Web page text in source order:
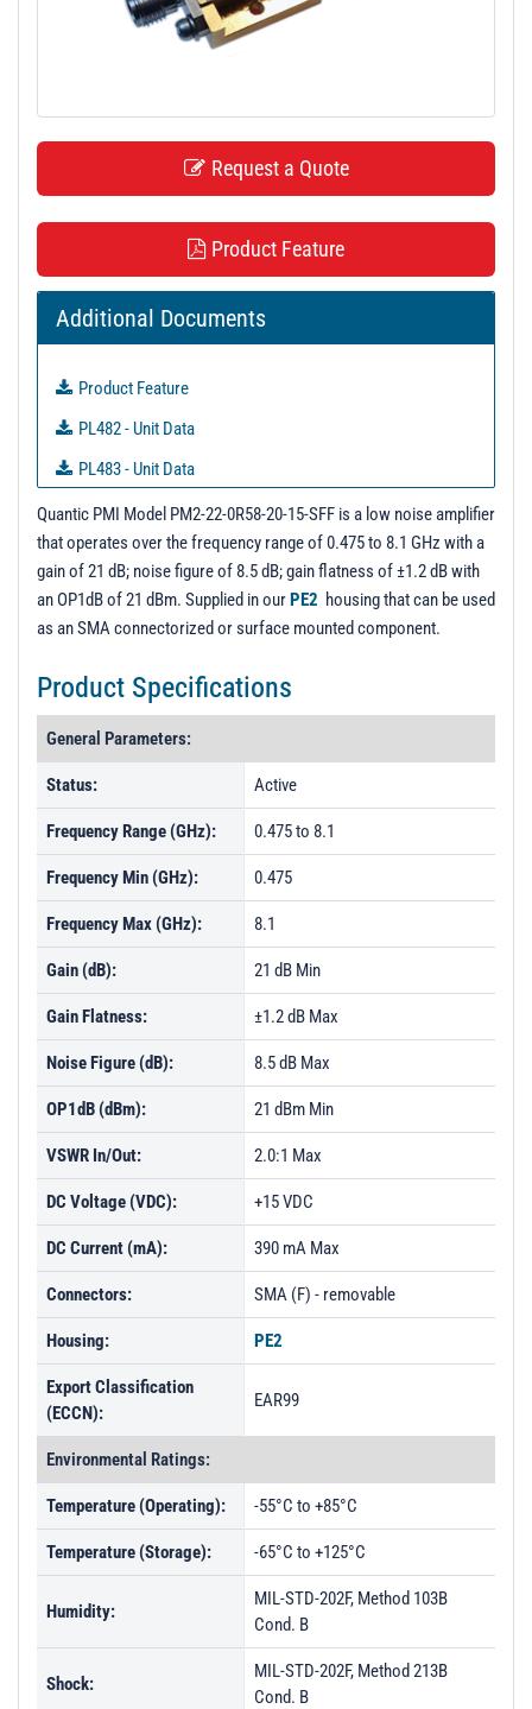
Request a Quote
Product Feature
Additional Documents
Product Feature
PL482 - Unit Data
PL483 - Unit Data
PL484 - Unit Data
PL485 - Unit Data
PL487 - Unit Data
PL488 - Unit Data
PL489 - Unit Data
PL490 - Unit Data
PL491 - Unit Data
PL492 - Unit Data
PL493 - Unit Data
PL1837 - Unit Data
PL1838 - Unit Data
PL1839 - Unit Data
PL1840 - Unit Data
PL1841 - Unit Data
PL1842 - Unit Data
Quantic PMI Model PM2-22-0R58-20-15-SFF is a low noise amplifier
that operates over the frequency range of 0.475 to 8.1 GHz with a
gain of 21 dB; noise figure of 8.5 dB; gain flatness of ±1.2 dB with
an OP1dB of 21 dBm. Supplied in ourPE2 housing that can be used
as an SMA connectorized or surface mounted component.
Product Specifications
General Parameters:
Status: Active
Frequency Range (GHz): 0.475 to 8.1
Frequency Min (GHz): 0.475
Frequency Max (GHz): 8.1
Gain (dB): 21 dB Min
Gain Flatness: ±1.2 dB Max
Noise Figure (dB): 8.5 dB Max
OP1dB (dBm): 21 dBm Min
VSWR In/Out: 2.0:1 Max
DC Voltage (VDC): +15 VDC
DC Current (mA): 390 mA Max
Connectors: SMA (F) - removable
Housing: PE2
Export Classification
(ECCN):
EAR99
Environmental Ratings:
Temperature (Operating): -55°C to +85°C
Temperature (Storage): -65°C to +125°C
Humidity:
MIL-STD-202F, Method 103B
Cond. B
Shock:
MIL-STD-202F, Method 213B
Cond. B